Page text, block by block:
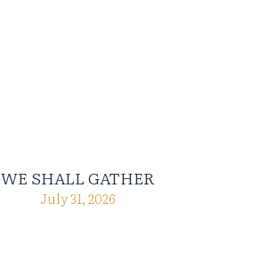
WE SHALL GATHER
July 31, 2026